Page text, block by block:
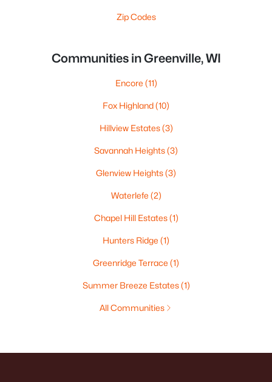
Zip Codes
Communities in Greenville, WI
Encore (11)
Fox Highland(10)
Hillview Estates(3)
Savannah Heights(3)
Glenview Heights(3)
Waterlefe (2)
Chapel Hill Estates(1)
Hunters Ridge (1)
Greenridge Terrace (1)
Summer Breeze Estates(1)
All Communities